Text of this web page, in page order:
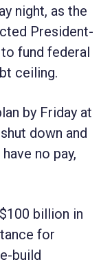
night, as the
President-
fund federal
ceiling.
by Friday at
down and
no pay,
billion in
for
build